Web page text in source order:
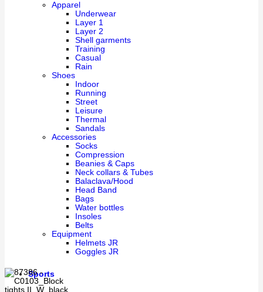
Apparel
Underwear
Layer 1
Layer 2
Shell garments
Training
Casual
Rain
Shoes
Indoor
Running
Street
Leisure
Thermal
Sandals
Accessories
Socks
Compression
Beanies & Caps
Neck collars & Tubes
Balaclava/Hood
Head Band
Bags
Water bottles
Insoles
Belts
Equipment
Helmets JR
Goggles JR
Sports